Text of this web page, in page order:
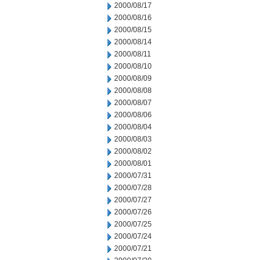
2000/08/17
2000/08/16
2000/08/15
2000/08/14
2000/08/11
2000/08/10
2000/08/09
2000/08/08
2000/08/07
2000/08/06
2000/08/04
2000/08/03
2000/08/02
2000/08/01
2000/07/31
2000/07/28
2000/07/27
2000/07/26
2000/07/25
2000/07/24
2000/07/21